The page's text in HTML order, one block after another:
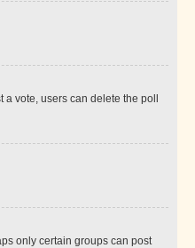
a vote, users can delete the poll
only certain groups can post